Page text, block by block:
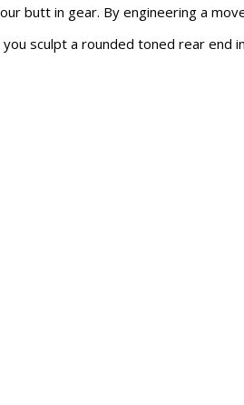
butt in gear. By engineering a
sculpt a rounded toned rear end